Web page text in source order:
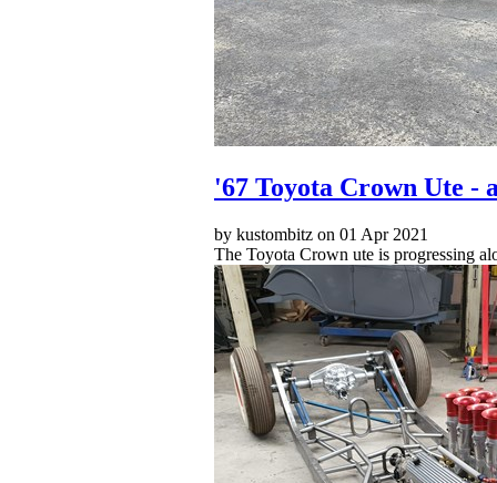
'67 Toyota Crown Ute -
by kustombitz on 01 Apr 2021
The Toyota Crown ute is progressing